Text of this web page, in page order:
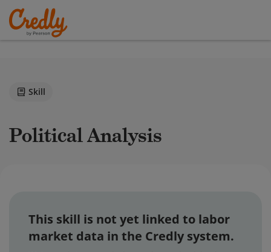
Skill
Political Analysis
This skill is not yet linked to labor
market data in the Credly system.